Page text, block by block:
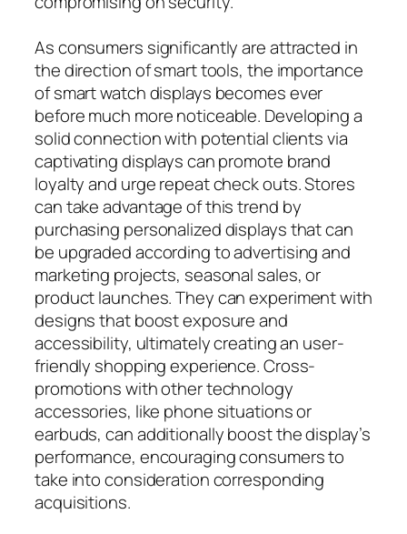
As consumers significantly are attracted in
the direction of smart tools, the importance
of smart watch displays becomes ever
before much more noticeable. Developing a
solid connection with potential clients via
captivating displays can promote brand
loyalty and urge repeat check outs. Stores
can take advantage of this trend by
purchasing personalized displays that can
be upgraded according to advertising and
marketing projects, seasonal sales, or
product launches. They can experiment with
designs that boost exposure and
accessibility, ultimately creating an user-
friendly shopping experience. Cross-
promotions with other technology
accessories, like phone situations or
earbuds, can additionally boost the display’s
performance, encouraging consumers to
take into consideration corresponding
acquisitions.